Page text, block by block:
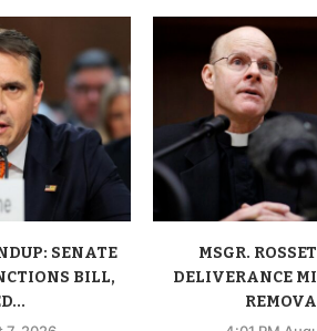
SENATE
BILL,
MSGR.
DELIVERANCE